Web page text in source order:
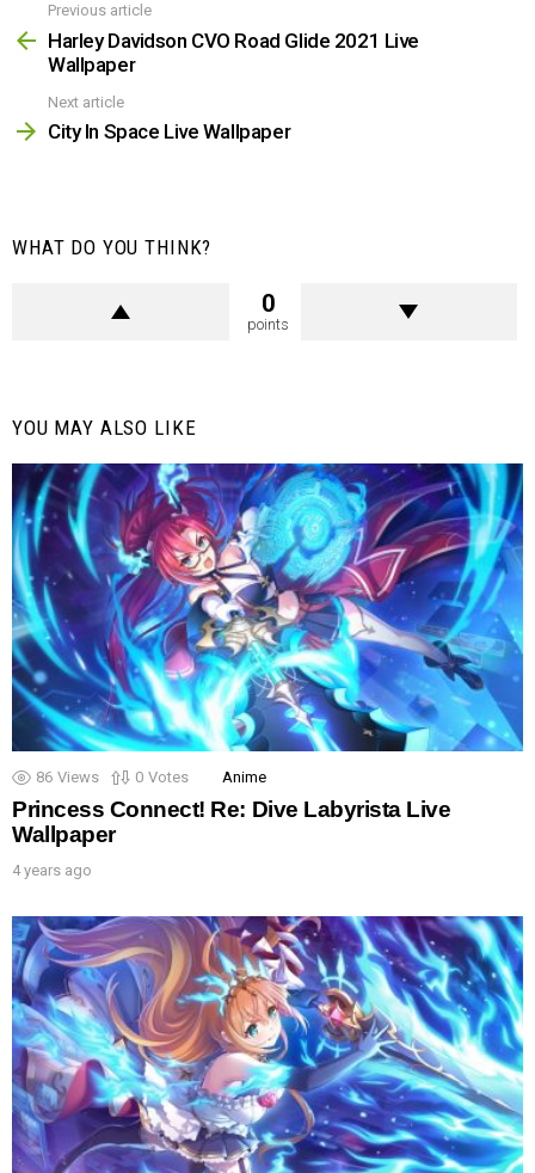
more
Previous article
Harley Davidson CVO Road Glide 2021 Live
Wallpaper
Next article
City In Space Live Wallpaper
WHAT DO YOU THINK?
0
points
YOU MAY ALSO LIKE
86 Views 0 Votes Anime
Princess Connect! Re: Dive Labyrista Live
Wallpaper
4 years ago